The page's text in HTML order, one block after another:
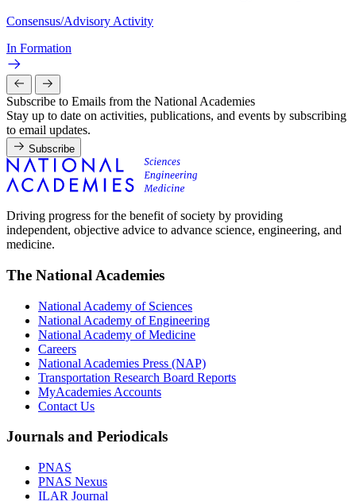
Consensus/Advisory Activity
In Formation
Subscribe to Emails from the National Academies
Stay up to date on activities, publications, and events by subscribing
to email updates.
Subscribe
Driving progress for the benefit of society by providing
independent, objective advice to advance science, engineering, and
medicine.
The National Academies
National Academy of Sciences
National Academy of Engineering
National Academy of Medicine
Careers
National Academies Press (NAP)
Transportation Research Board Reports
MyAcademies Accounts
Contact Us
Journals and Periodicals
PNAS
PNAS Nexus
ILAR Journal